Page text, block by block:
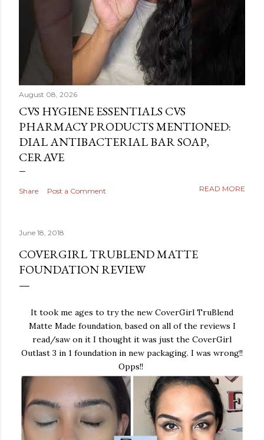
August 08, 2026
CVS HYGIENE ESSENTIALS CVS
PHARMACY PRODUCTS MENTIONED:
DIAL ANTIBACTERIAL BAR SOAP,
CERAVE
Share Post a Comment READ MORE
June 18, 2018
COVERGIRL TRUBLEND MATTE
FOUNDATION REVIEW
It took me ages to try the new CoverGirl TruBlend
Matte Made foundation, based on all of the reviews I
read/saw on it I thought it was just the CoverGirl
Outlast 3 in 1 foundation in new packaging. I was wrong!!
Opps!!